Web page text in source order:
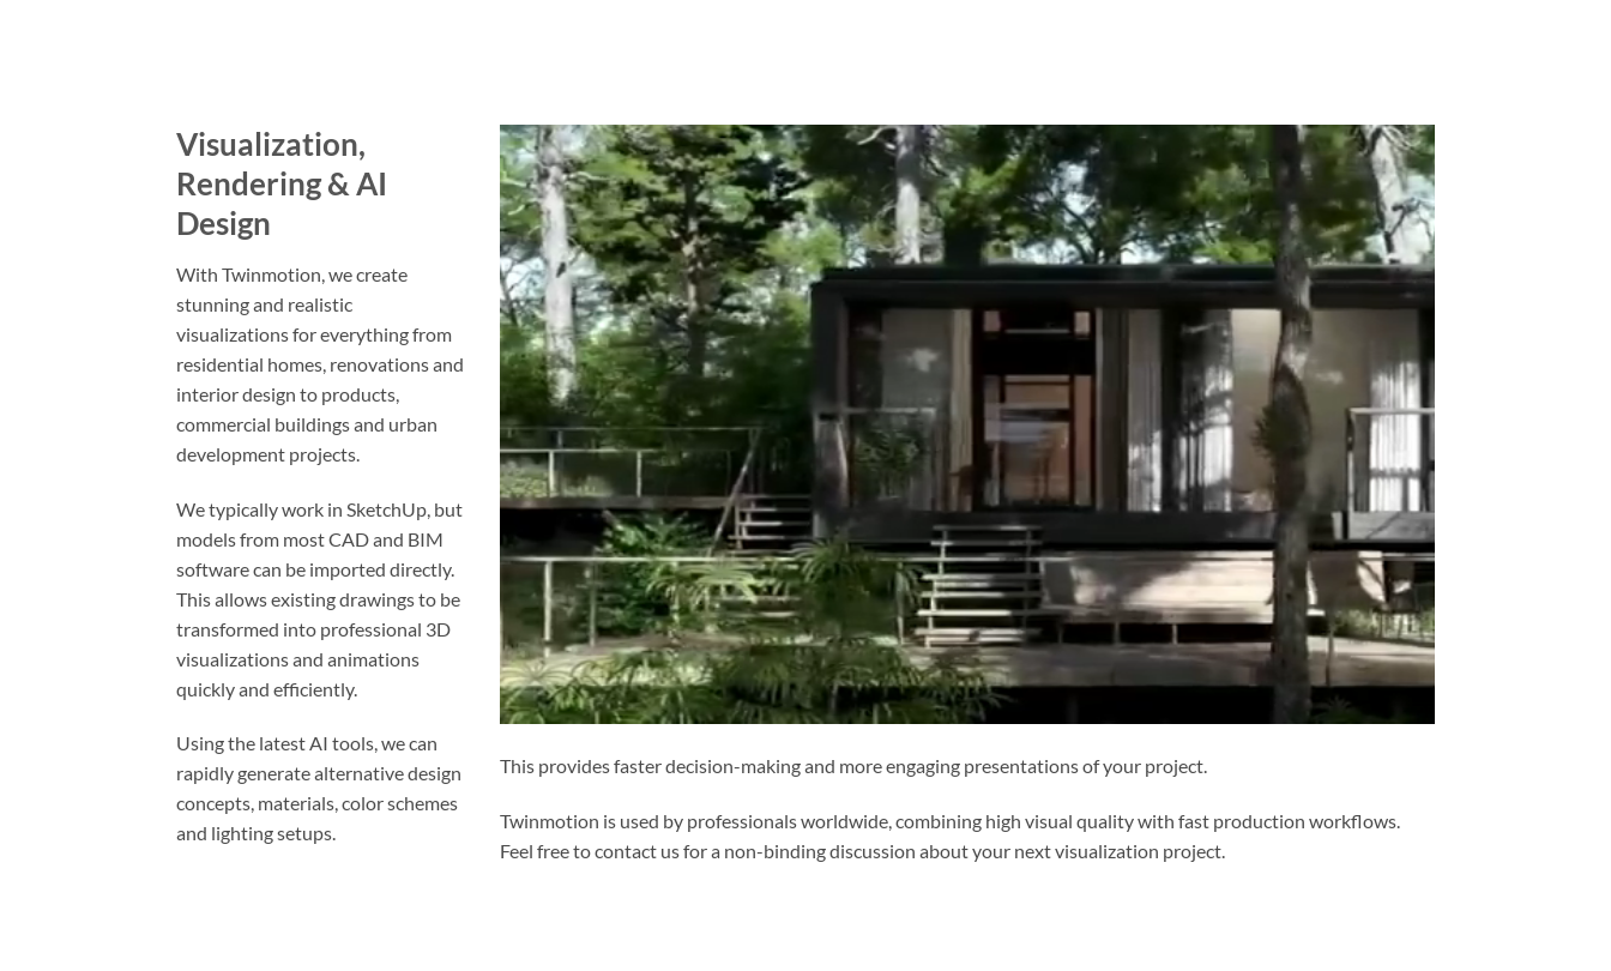
Visualization,
Rendering & AI
Design
With Twinmotion, we create
stunning and realistic
visualizations for everything from
residential homes, renovations and
interior design to products,
commercial buildings and urban
development projects.
We typically work in SketchUp, but
models from most CAD and BIM
software can be imported directly.
This allows existing drawings to be
transformed into professional 3D
visualizations and animations
quickly and efficiently.
Using the latest AI tools, we can
rapidly generate alternative design
concepts, materials, color schemes
and lighting setups.
This provides faster decision-making and more engaging presentations of your project.
Twinmotion is used by professionals worldwide, combining high visual quality with fast production workflows.
Feel free to contact us for a non-binding discussion about your next visualization project.